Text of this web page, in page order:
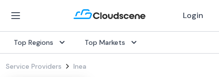
Login
Top Regions Top Markets
Service Providers Inea